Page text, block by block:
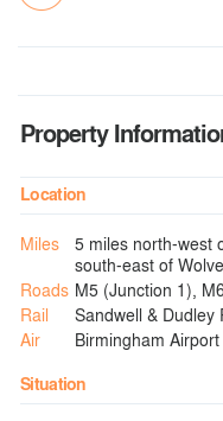
Property
Location
Miles
5 miles north-west
south-east of
Roads M5 (Junction 1),
Rail
Sandwell & Dudley
Air
Birmingham Airport
Situation